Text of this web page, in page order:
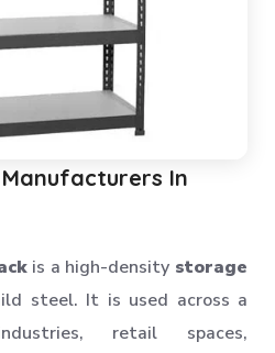
In
is a high-density storage
steel. It is used across a
retail spaces,